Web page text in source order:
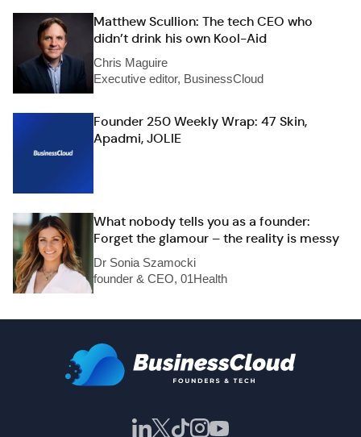
Matthew Scullion: The tech CEO who
didn’t drink his own Kool-Aid
Chris Maguire
Executive editor, BusinessCloud
Founder 250 Weekly Wrap: 47 Skin,
Apadmi, JOLIE
What nobody tells you as a founder:
Forget the glamour – the reality is messy
Dr Sonia Szamocki
founder & CEO, 01Health